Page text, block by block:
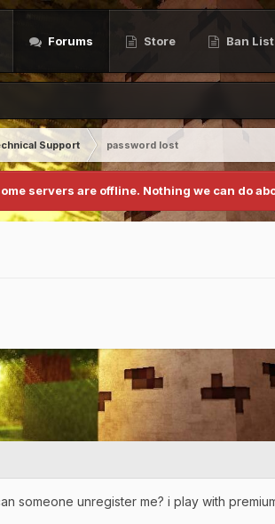
Forums Store Ban List
Support
password lost
servers are offline. Nothing we can do
someone unregister me? i play with